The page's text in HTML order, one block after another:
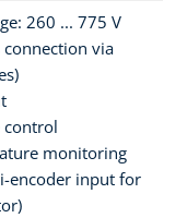
260 ... 775 V
via
control
monitoring
encoder input for